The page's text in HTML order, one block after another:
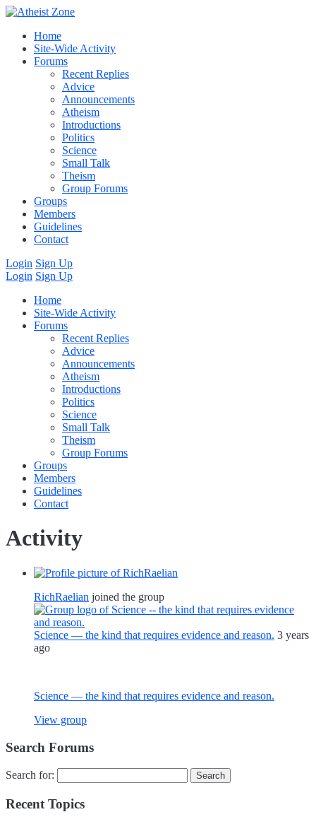
Home
Site-Wide Activity
Forums
Recent Replies
Advice
Announcements
Atheism
Introductions
Politics
Science
Small Talk
Theism
Group Forums
Groups
Members
Guidelines
Contact
Login Sign Up
Login Sign Up
Home
Site-Wide Activity
Forums
Recent Replies
Advice
Announcements
Atheism
Introductions
Politics
Science
Small Talk
Theism
Group Forums
Groups
Members
Guidelines
Contact
Activity
RichRaelian joined the group
Science — the kind that requires evidence and reason. 3 years
ago
Science — the kind that requires evidence and reason.
View group
Search Forums
Search for:
Recent Topics